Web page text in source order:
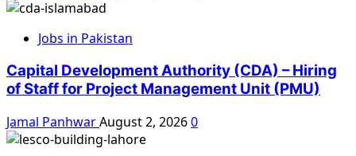
Jobs in Pakistan
Capital Development Authority (CDA) – Hiring
of Staff for Project Management Unit (PMU)
Jamal PanhwarAugust 2, 20260